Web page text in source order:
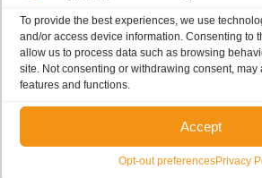
To provide the best experiences, we use
and/or access device information. Consenting to
allow us to process data such as browsing
site. Not consenting or withdrawing consent, may
features and functions.
Accept
Opt-out preferencesPrivacy